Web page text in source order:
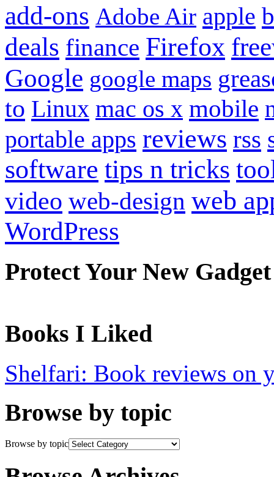
add-ons Adobe Air apple
deals finance Firefox
Google google maps
to Linux mac os x mobile
portable apps reviews rss
software tips n tricks
video web-design web
WordPress
Protect Your New Gadget
Books I Liked
Shelfari: Book reviews on
Browse by topic
Browse by topic